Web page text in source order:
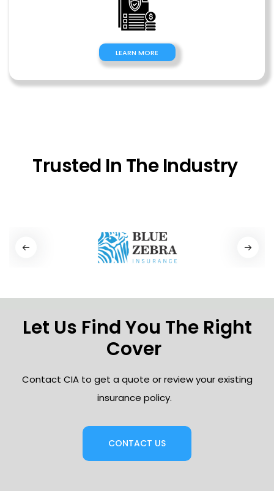
LEARN MORE
Trusted In The Industry
Let Us Find You The Right
Cover
Contact CIA to get a quote or review your existing
insurance policy.
CONTACT US